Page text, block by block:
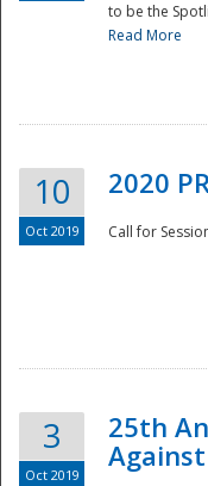
to be the
Read More
10
Oct 2019
2020
Call for
3
Oct 2019
25th